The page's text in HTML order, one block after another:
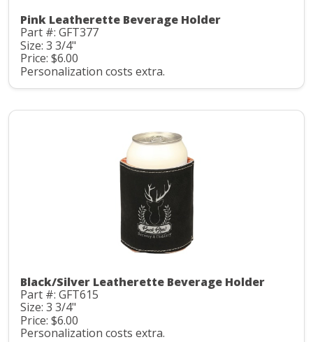
Pink Leatherette Beverage Holder
Part #: GFT377
Size: 3 3/4"
Price: $6.00
Personalization costs extra.
Black/Silver Leatherette Beverage Holder
Part #: GFT615
Size: 3 3/4"
Price: $6.00
Personalization costs extra.